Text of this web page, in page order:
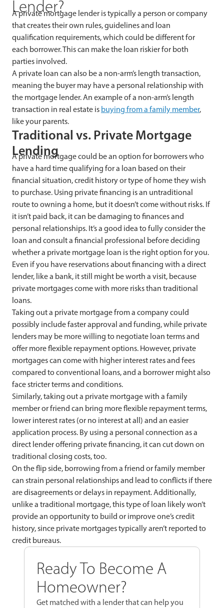
Lender?
A private mortgage lender is typically a person or company
that creates their own rules, guidelines and loan
qualification requirements, which could be different for
each borrower. This can make the loan riskier for both
parties involved.
A private loan can also be a non-arm’s length transaction,
meaning the buyer may have a personal relationship with
the mortgage lender. An example of a non-arm’s length
transaction in real estate is buying from a family member,
like your parents.
Traditional vs. Private Mortgage
Lending
A private mortgage could be an option for borrowers who
have a hard time qualifying for a loan based on their
financial situation, credit history or type of home they wish
to purchase. Using private financing is an untraditional
route to owning a home, but it doesn’t come without risks. If
it isn’t paid back, it can be damaging to finances and
personal relationships. It’s a good idea to fully consider the
loan and consult a financial professional before deciding
whether a private mortgage loan is the right option for you.
Even if you have reservations about financing with a direct
lender, like a bank, it still might be worth a visit, because
private mortgages come with more risks than traditional
loans.
Taking out a private mortgage from a company could
possibly include faster approval and funding, while private
lenders may be more willing to negotiate loan terms and
offer more flexible repayment options. However, private
mortgages can come with higher interest rates and fees
compared to conventional loans, and a borrower might also
face stricter terms and conditions.
Similarly, taking out a private mortgage with a family
member or friend can bring more flexible repayment terms,
lower interest rates (or no interest at all) and an easier
application process. By using a personal connection as a
direct lender offering private financing, it can cut down on
traditional closing costs, too.
On the flip side, borrowing from a friend or family member
can strain personal relationships and lead to conflicts if there
are disagreements or delays in repayment. Additionally,
unlike a traditional mortgage, this type of loan likely won’t
provide an opportunity to build or improve one’s credit
history, since private mortgages typically aren’t reported to
credit bureaus.
Ready To Become A
Homeowner?
Get matched with a lender that can help you